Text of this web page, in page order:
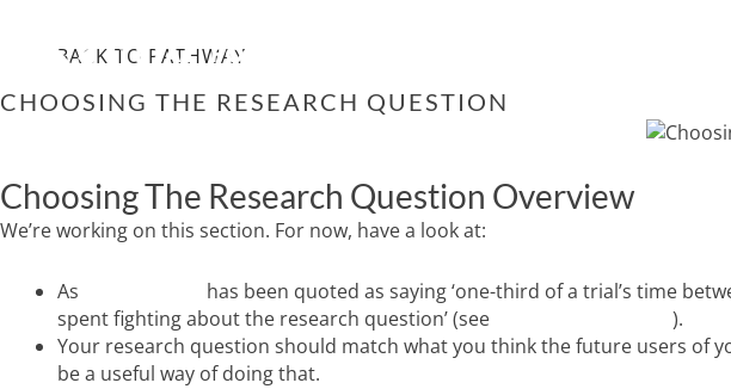
contentBACK TO PATHWAY
CHOOSING THE RESEARCH QUESTION
Choosing The Research Question Overview
We’re working on this section. For now, have a look at:
As
has been quoted as saying ‘one-third of a trial’s time
spent fighting about the research question’ (see
).
Your research question should match what you think the future users of
be a useful way of doing that.